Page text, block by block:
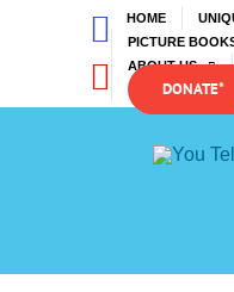
HOME
PICTURE
ABOUT US
DONATE*